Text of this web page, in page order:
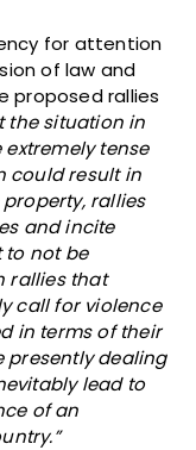
for attention
of law and
proposed rallies
the situation in
tense
could result in
rallies
and incite
to not be
rallies that
call for violence
in terms of their
presently dealing
lead to
of an